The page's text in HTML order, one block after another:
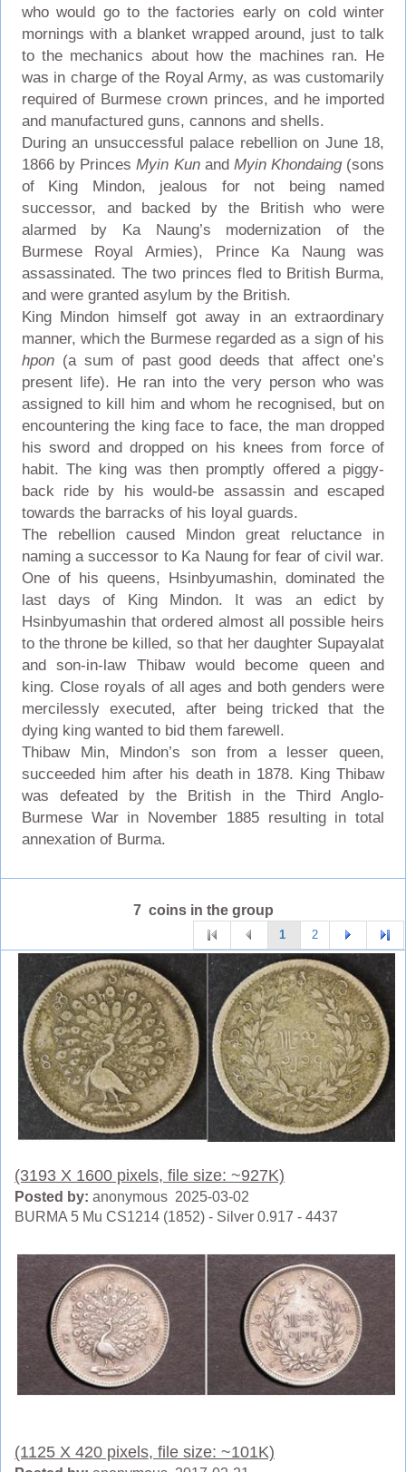
who would go to the factories early on cold winter
mornings with a blanket wrapped around, just to talk
to the mechanics about how the machines ran. He
was in charge of the Royal Army, as was customarily
required of Burmese crown princes, and he imported
and manufactured guns, cannons and shells.
During an unsuccessful palace rebellion on June 18,
1866 by PrincesMyin Kunand Myin Khondaing(sons
of King Mindon, jealous for not being named
successor, and backed by the British who were
alarmed by Ka Naung’s modernization of the
Burmese Royal Armies), Prince Ka Naung was
assassinated. The two princes fled to British Burma,
and were granted asylum by the British.
King Mindon himself got away in an extraordinary
manner, which the Burmese regarded as a sign of his
hpon(a sum of past good deeds that affect one’s
present life). He ran into the very person who was
assigned to kill him and whom he recognised, but on
encountering the king face to face, the man dropped
his sword and dropped on his knees from force of
habit. The king was then promptly offered a piggy-
back ride by his would-be assassin and escaped
towards the barracks of his loyal guards.
The rebellion caused Mindon great reluctance in
naming a successor to Ka Naung for fear of civil war.
One of his queens, Hsinbyumashin, dominated the
last days of King Mindon. It was an edict by
Hsinbyumashin that ordered almost all possible heirs
to the throne be killed, so that her daughter Supayalat
and son-in-law Thibaw would become queen and
king. Close royals of all ages and both genders were
mercilessly executed, after being tricked that the
dying king wanted to bid them farewell.
Thibaw Min, Mindon’s son from a lesser queen,
succeeded him after his death in 1878. King Thibaw
was defeated by the British in the Third Anglo-
Burmese War in November 1885 resulting in total
annexation of Burma.
7 coins in the group
1 2
(3193 X 1600 pixels, file size: ~927K)
Posted by: anonymous 2025-03-02
BURMA 5 Mu CS1214 (1852) - Silver 0.917 - 4437
(1125 X 420 pixels, file size: ~101K)